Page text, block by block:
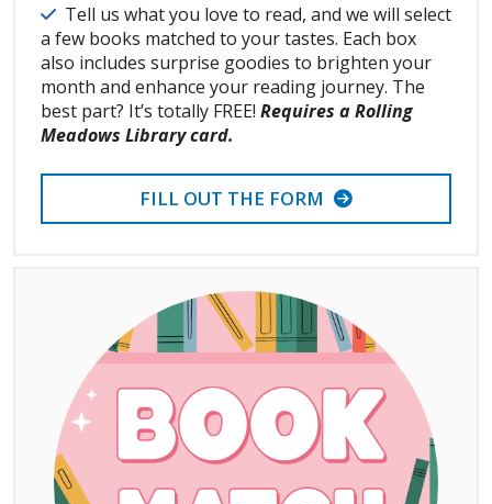
Details
Tell us what you love to read, and we will select
a few books matched to your tastes. Each box
also includes surprise goodies to brighten your
month and enhance your reading journey. The
best part? It’s totally FREE! Requires a Rolling
Meadows Library card.
FILL OUT THE FORM